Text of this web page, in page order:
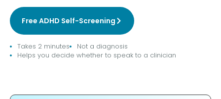
Free ADHD Self-Screening
Takes 2 minutes
Not a diagnosis
Helps you decide whether to speak to a clinician